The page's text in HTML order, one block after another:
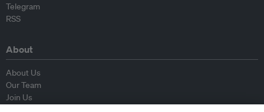
Telegram
RSS
About
About Us
Our Team
Join Us